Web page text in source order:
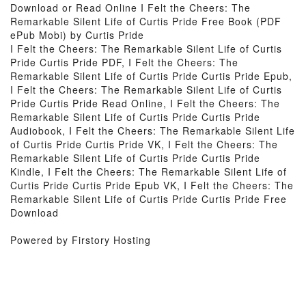
Download or Read Online I Felt the Cheers: The
Remarkable Silent Life of Curtis Pride Free Book (PDF
ePub Mobi) by Curtis Pride
I Felt the Cheers: The Remarkable Silent Life of Curtis
Pride Curtis Pride PDF, I Felt the Cheers: The
Remarkable Silent Life of Curtis Pride Curtis Pride Epub,
I Felt the Cheers: The Remarkable Silent Life of Curtis
Pride Curtis Pride Read Online, I Felt the Cheers: The
Remarkable Silent Life of Curtis Pride Curtis Pride
Audiobook, I Felt the Cheers: The Remarkable Silent Life
of Curtis Pride Curtis Pride VK, I Felt the Cheers: The
Remarkable Silent Life of Curtis Pride Curtis Pride
Kindle, I Felt the Cheers: The Remarkable Silent Life of
Curtis Pride Curtis Pride Epub VK, I Felt the Cheers: The
Remarkable Silent Life of Curtis Pride Curtis Pride Free
Download
Powered by Firstory Hosting